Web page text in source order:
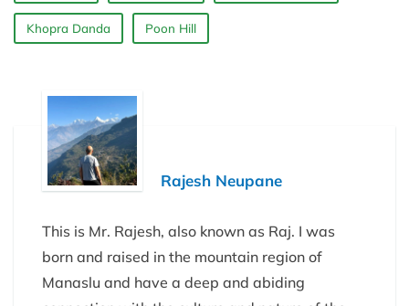
Khopra Danda Poon Hill
Rajesh Neupane
This is Mr. Rajesh, also known as Raj. I was
born and raised in the mountain region of
Manaslu and have a deep and abiding